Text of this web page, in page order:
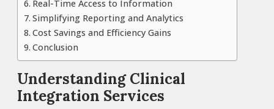
Real-Time Access to Information
Simplifying Reporting and Analytics
Cost Savings and Efficiency Gains
Conclusion
Understanding Clinical
Integration Services